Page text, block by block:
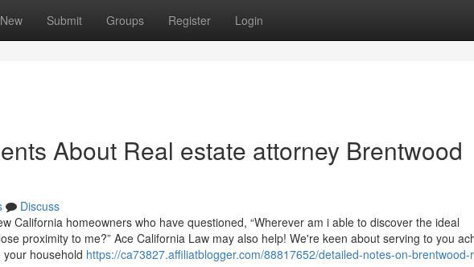
New Submit Groups Register Login
About Real estate attorney Brentwood
Discuss
California homeowners who have questioned, “Wherever am i able to discover the ideal
proximity to me?” Ace California Law may also help! We're keen about serving to you
household https://ca73827.affiliatblogger.com/88817652/detailed-notes-on-brentwood-